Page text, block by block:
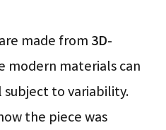
made from 3D-
modern materials can
to variability.
the piece was